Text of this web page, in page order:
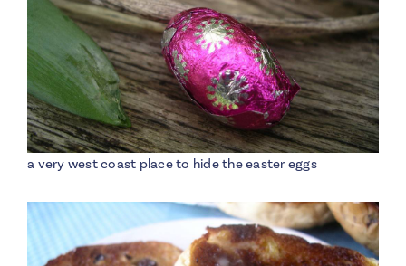
a very west coast place to hide the easter eggs